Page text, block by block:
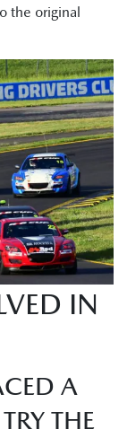
the original
IN
A
THE